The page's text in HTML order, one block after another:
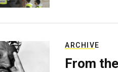
ARCHIVE
From